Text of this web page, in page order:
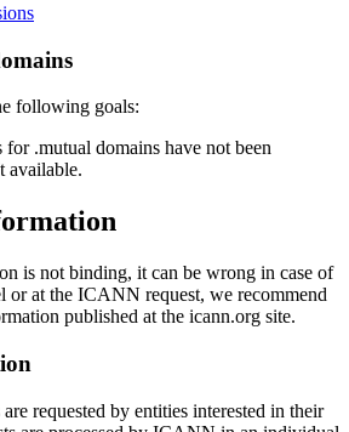
following goals:
.mutual domains have not been
available.
is not binding, it can be wrong in case of
or at the ICANN request, we recommend
published at the icann.org site.
requested by entities interested in their